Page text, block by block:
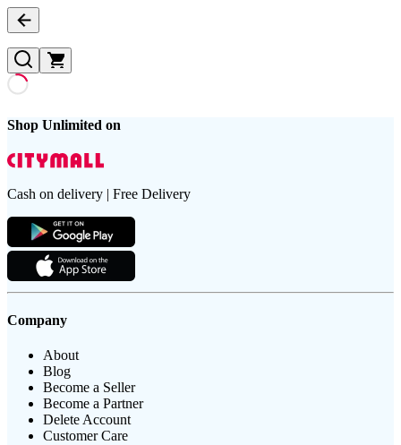
Shop Unlimited on
Cash on delivery | Free Delivery
Company
About
Blog
Become a Seller
Become a Partner
Delete Account
Customer Care